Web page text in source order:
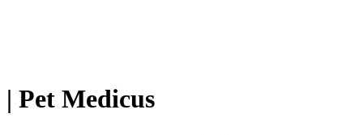
| Pet Medicus